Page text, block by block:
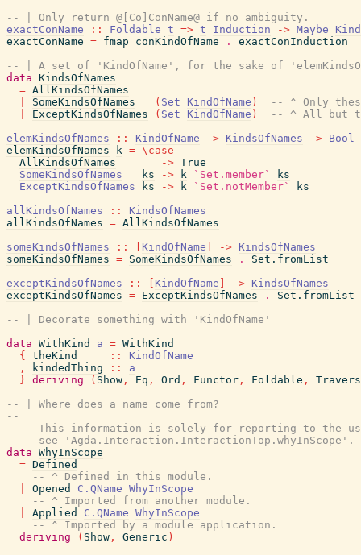
-- | Only return @[Co]ConName@ if no ambiguity.
exactConName
:: Foldable t => t Induction -> Maybe
exactConName = fmap conKindOfName .
exactConInduction
-- | A set of 'KindOfName', for the sake of
data KindsOfNames
= AllKindsOfNames
SomeKindsOfNames ( Set KindOfName )
-- ^ Only
ExceptKindsOfNames ( Set KindOfName )
-- ^ All but
elemKindsOfNames
:: KindOfName -> KindsOfNames -> Bool
elemKindsOfNames
k = \ case
AllKindsOfNames
-> True
SomeKindsOfNames
ks -> k `Set.member`
ks
ExceptKindsOfNames
ks -> k `Set.notMember`
ks
allKindsOfNames
::
KindsOfNames
allKindsOfNames = AllKindsOfNames
someKindsOfNames
:: KindOfName -> KindsOfNames
someKindsOfNames = SomeKindsOfNames .
Set.fromList
exceptKindsOfNames
:: KindOfName -> KindsOfNames
exceptKindsOfNames = ExceptKindsOfNames .
Set.fromList
-- | Decorate something with 'KindOfName'
data WithKind a = WithKind
{
theKind ::
KindOfName
,
kindedThing ::
a
} deriving ( Show , Eq , Ord , Functor , Foldable ,
-- | Where does a name come from?
--
--   This information is solely for reporting to the
--   see 'Agda.Interaction.InteractionTop.whyInScope'.
data WhyInScope
= Defined
-- ^ Defined in this module.
Opened C.QName WhyInScope
-- ^ Imported from another module.
Applied C.QName WhyInScope
-- ^ Imported by a module application.
deriving
( Show , Generic )